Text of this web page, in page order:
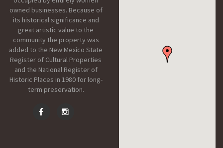
owned businesses. Because of
its historical significance and
great artistic value to the
community the property was
added to the New Mexico State
Register of Cultural Properties
and the National Register of
Historic Places in 1980 for long-
term preservation.